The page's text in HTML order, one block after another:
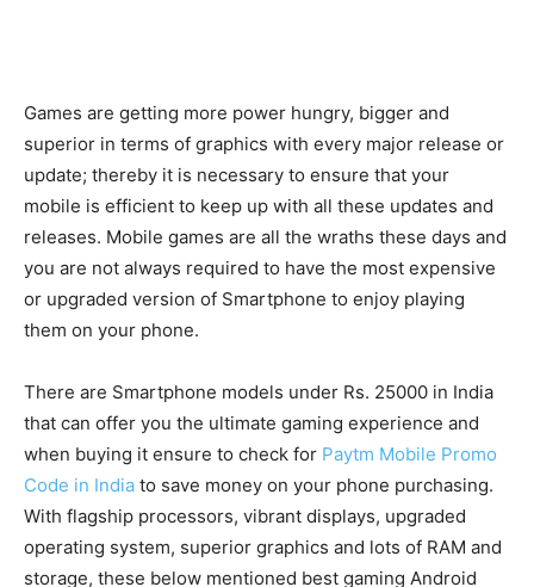
Games are getting more power hungry, bigger and
superior in terms of graphics with every major release or
update; thereby it is necessary to ensure that your
mobile is efficient to keep up with all these updates and
releases. Mobile games are all the wraths these days and
you are not always required to have the most expensive
or upgraded version of Smartphone to enjoy playing
them on your phone.
There are Smartphone models under Rs. 25000 in India
that can offer you the ultimate gaming experience and
when buying it ensure to check for Paytm Mobile Promo
Code in India to save money on your phone purchasing.
With flagship processors, vibrant displays, upgraded
operating system, superior graphics and lots of RAM and
storage, these below mentioned best gaming Android